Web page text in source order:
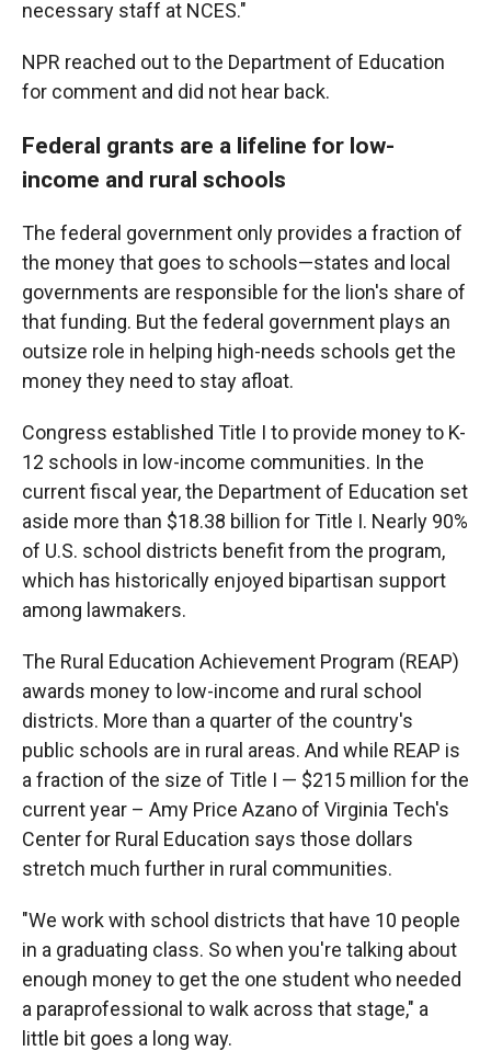
necessary staff at NCES."
NPR reached out to the Department of Education
for comment and did not hear back.
Federal grants are a lifeline for low-
income and rural schools
The federal government only provides a fraction of
the money that goes to schools—states and local
governments are responsible for the lion's share of
that funding. But the federal government plays an
outsize role in helping high-needs schools get the
money they need to stay afloat.
Congress established Title I to provide money to K-
12 schools in low-income communities. In the
current fiscal year, the Department of Education set
aside more than $18.38 billion for Title I. Nearly 90%
of U.S. school districts benefit from the program,
which has historically enjoyed bipartisan support
among lawmakers.
The Rural Education Achievement Program (REAP)
awards money to low-income and rural school
districts. More than a quarter of the country's
public schools are in rural areas. And while REAP is
a fraction of the size of Title I — $215 million for the
current year – Amy Price Azano of Virginia Tech's
Center for Rural Education says those dollars
stretch much further in rural communities.
"We work with school districts that have 10 people
in a graduating class. So when you're talking about
enough money to get the one student who needed
a paraprofessional to walk across that stage," a
little bit goes a long way.